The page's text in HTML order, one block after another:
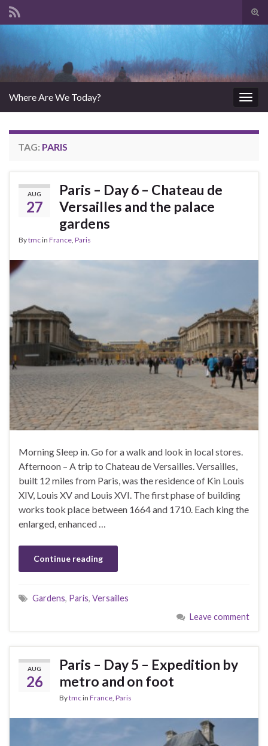
Where Are We Today?
TAG: PARIS
AUG
27
Paris – Day 6 – Chateau de
Versailles and the palace
gardens
Bytmcin France Paris
Morning Sleep in. Go for a walk and look in local stores.
Afternoon – A trip to Chateau de Versailles. Versailles,
built 12 miles from Paris, was the residence of Kin Louis
XIV, Louis XV and Louis XVI. The first phase of building
works took place between 1664 and 1710. Each king the
enlarged, enhanced …
Continue reading
Gardens, Paris, Versailles
Leave comment
AUG
26
Paris – Day 5 – Expedition by
metro and on foot
Bytmcin France Paris